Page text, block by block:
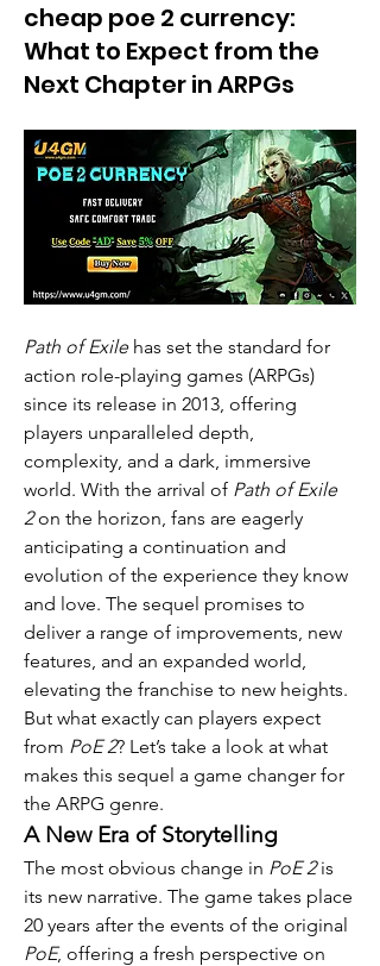
cheap poe 2 currency:
What to Expect from the
Next Chapter in ARPGs
Path of Exile has set the standard for
action role-playing games (ARPGs)
since its release in 2013, offering
players unparalleled depth,
complexity, and a dark, immersive
world. With the arrival of Path of Exile
2 on the horizon, fans are eagerly
anticipating a continuation and
evolution of the experience they know
and love. The sequel promises to
deliver a range of improvements, new
features, and an expanded world,
elevating the franchise to new heights.
But what exactly can players expect
from PoE 2? Let’s take a look at what
makes this sequel a game changer for
the ARPG genre.
A New Era of Storytelling
The most obvious change in PoE 2 is
its new narrative. The game takes place
PoE, offering a fresh perspective on